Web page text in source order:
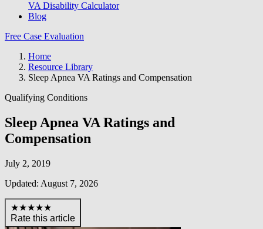
VA Disability Calculator
Blog
Free Case Evaluation
Home
Resource Library
Sleep Apnea VA Ratings and Compensation
Qualifying Conditions
Sleep Apnea VA Ratings and
Compensation
July 2, 2019
Updated: August 7, 2026
★★★★★
Rate this article